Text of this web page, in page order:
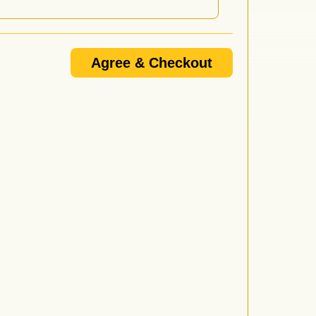
open, not when the performance starts. For
follow the prompt to be connected.
Agree & Checkout